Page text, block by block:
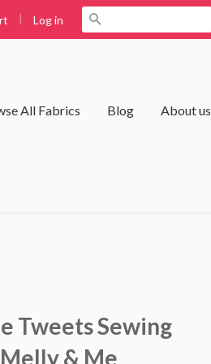
| Log in
All Fabrics Blog About us
Tweets Sewing
& Me